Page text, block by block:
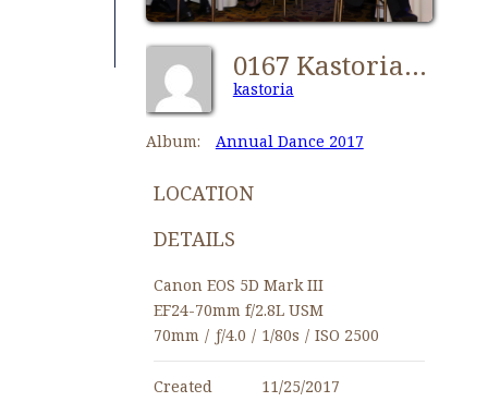
0167 Kastorians Annual Dance 2017 [1280x768]
kastoria
Album: Annual Dance 2017
LOCATION
DETAILS
Canon EOS 5D Mark III
EF24-70mm f/2.8L USM
70mm / ƒ/4.0 / 1/80s / ISO 2500
Created
11/25/2017